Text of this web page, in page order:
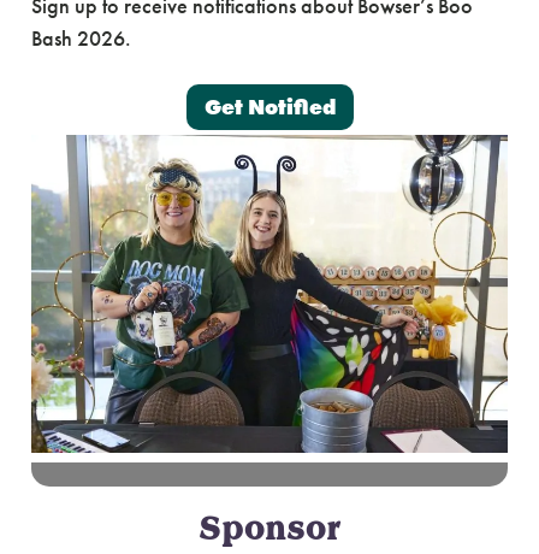
Sign up to receive notifications about Bowser’s Boo
Bash 2026.
Get Notified
Sponsor